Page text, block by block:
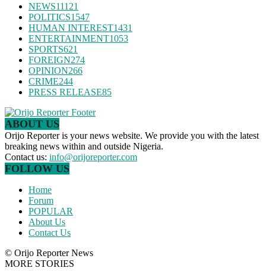
NEWS11121
POLITICS1547
HUMAN INTEREST1431
ENTERTAINMENT1053
SPORTS621
FOREIGN274
OPINION266
CRIME244
PRESS RELEASE85
ABOUT US
Orijo Reporter is your news website. We provide you with the latest
breaking news within and outside Nigeria.
Contact us: info@orijoreporter.com
FOLLOW US
Home
Forum
POPULAR
About Us
Contact Us
© Orijo Reporter News
MORE STORIES